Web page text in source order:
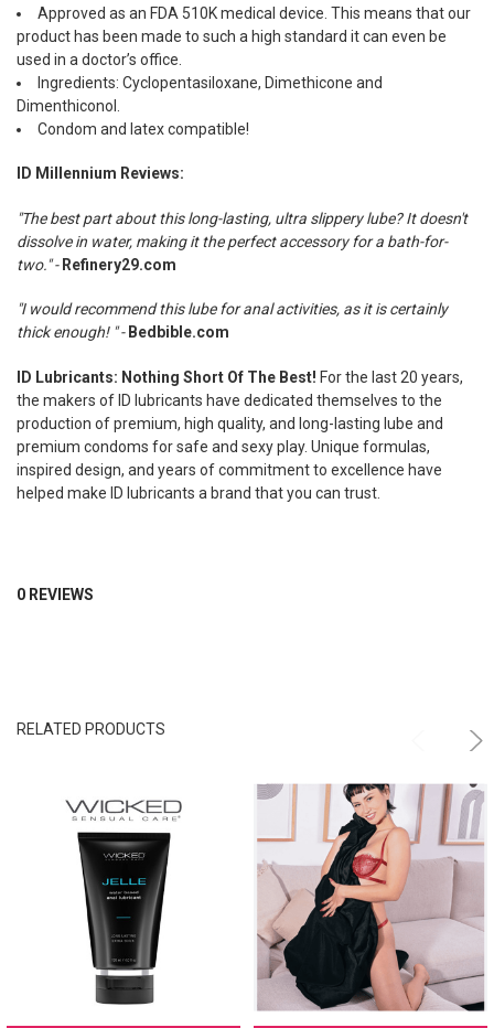
Approved as an FDA 510K medical device. This means that our
product has been made to such a high standard it can even be
used in a doctor’s office.
Ingredients: Cyclopentasiloxane, Dimethicone and
Dimenthiconol.
Condom and latex compatible!
ID Millennium Reviews:
"The best part about this long-lasting, ultra slippery lube? It doesn't
dissolve in water, making it the perfect accessory for a bath-for-
two." - Refinery29.com
"I would recommend this lube for anal activities, as it is certainly
thick enough! " - Bedbible.com
ID Lubricants: Nothing Short Of The Best! For the last 20 years,
the makers of ID lubricants have dedicated themselves to the
production of premium, high quality, and long-lasting lube and
premium condoms for safe and sexy play. Unique formulas,
inspired design, and years of commitment to excellence have
helped make ID lubricants a brand that you can trust.
0 REVIEWS
RELATED PRODUCTS